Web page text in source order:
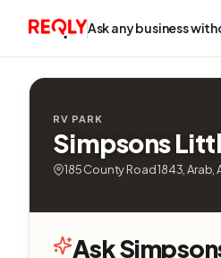
Ask any business
RV PARK
Simpsons
185 County Road 1843, Arab,
Ask